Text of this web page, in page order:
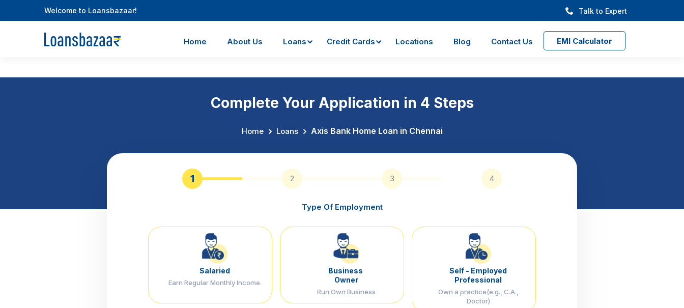
Welcome to Loansbazaar! Talk to Expert
Home About Us Loans Credit Cards Locations Blog Contact Us EMI Calculator
Complete Your Application in 4 Steps
Home Loans Axis Bank Home Loan in Chennai
1 2 3 4
Type Of Employment
Salaried
Earn Regular Monthly Income.
Business
Owner
Run Own Business
Self - Employed
Professional
Own a practice(e.g., C.A.,
Doctor)